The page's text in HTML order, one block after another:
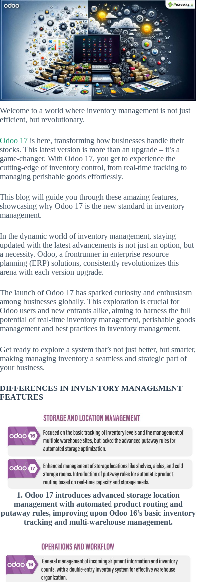
Welcome to a world where inventory management is not just
efficient, but revolutionary.
Odoo 17 is here, transforming how businesses handle their
stocks. This latest version is more than an upgrade – it’s a
game-changer. With Odoo 17, you get to experience the
cutting-edge of inventory control, from real-time tracking to
managing perishable goods effortlessly.
This blog will guide you through these amazing features,
showcasing why Odoo 17 is the new standard in inventory
management.
In the dynamic world of inventory management, staying
updated with the latest advancements is not just an option, but
a necessity. Odoo, a frontrunner in enterprise resource
planning (ERP) solutions, consistently revolutionizes this
arena with each version upgrade.
The launch of Odoo 17 has sparked curiosity and enthusiasm
among businesses globally. This exploration is crucial for
Odoo users and new entrants alike, aiming to harness the full
potential of real-time inventory management, perishable goods
management and best practices in inventory management.
Get ready to explore a system that’s not just better, but smarter,
making managing inventory a seamless and strategic part of
your business.
DIFFERENCES IN INVENTORY MANAGEMENT
FEATURES
1. Odoo 17 introduces advanced storage location
management with automated product routing and
putaway rules, improving upon Odoo 16’s basic inventory
tracking and multi-warehouse management.